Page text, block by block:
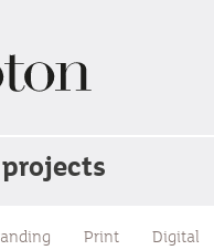
Print Digital